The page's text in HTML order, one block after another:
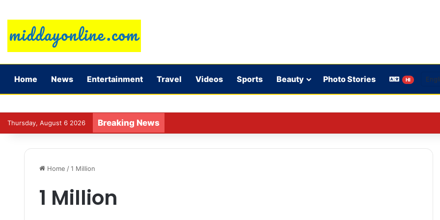
Home News Entertainment Travel Videos Sports Beauty Photo Stories HI
Thursday, August 6 2026 Breaking News
Home / 1 Million
1 Million